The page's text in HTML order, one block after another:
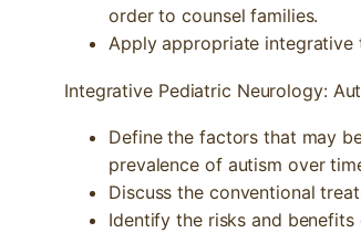
order to counsel families.
Apply appropriate integrative
Integrative Pediatric Neurology:
Define the factors that may
prevalence of autism over
Discuss the conventional
Identify the risks and